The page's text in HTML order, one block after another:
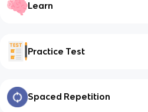
Learn
Practice Test
Spaced Repetition